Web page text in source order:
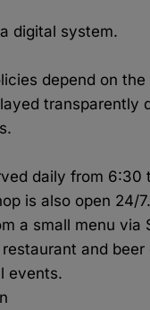
digital system.
depend on the
transparently
daily from 6:30
is also open 24/
a small menu via
and beer
events.